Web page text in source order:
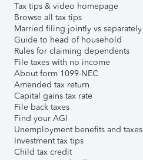
Tax tips & video homepage
Browse all tax tips
Married filing jointly vs separately
Guide to head of household
Rules for claiming dependents
File taxes with no income
About form 1099-NEC
Amended tax return
Capital gains tax rate
File back taxes
Find your AGI
Unemployment benefits and taxes
Investment tax tips
Child tax credit